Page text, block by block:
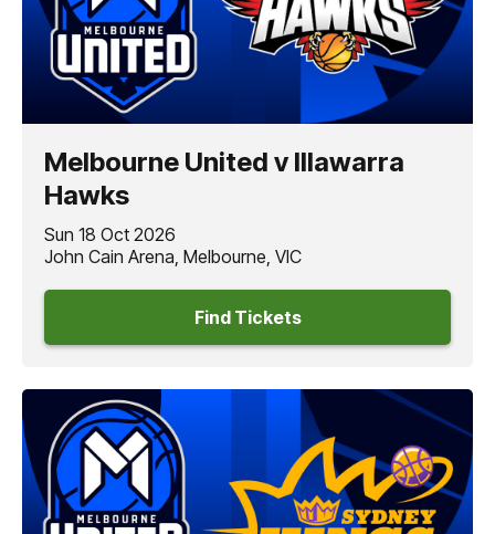
Melbourne United v Illawarra
Hawks
Sun 18 Oct 2026
John Cain Arena, Melbourne, VIC
Find Tickets